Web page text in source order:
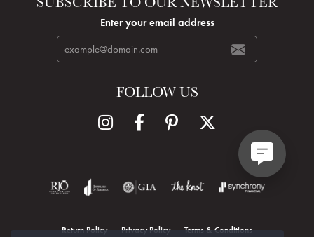
Enter your email address
FOLLOW US
Return Policy Privacy Policy Terms & Conditions